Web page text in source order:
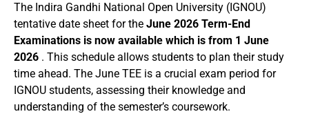
The Indira Gandhi National Open University (IGNOU)
tentative date sheet for the June 2026 Term-End
Examinations is now available which is from 1 June
2026 . This schedule allows students to plan their study
time ahead. The June TEE is a crucial exam period for
IGNOU students, assessing their knowledge and
understanding of the semester’s coursework.